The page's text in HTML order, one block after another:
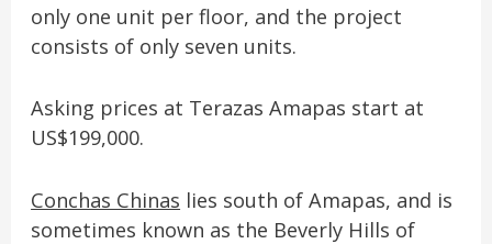
only one unit per floor, and the project
consists of only seven units.
Asking prices at Terazas Amapas start at
US$199,000.
Conchas Chinas lies south of Amapas, and is
sometimes known as the Beverly Hills of